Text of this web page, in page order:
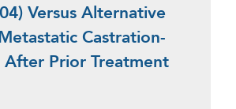
Versus Alternative
Castration-
After Prior Treatment